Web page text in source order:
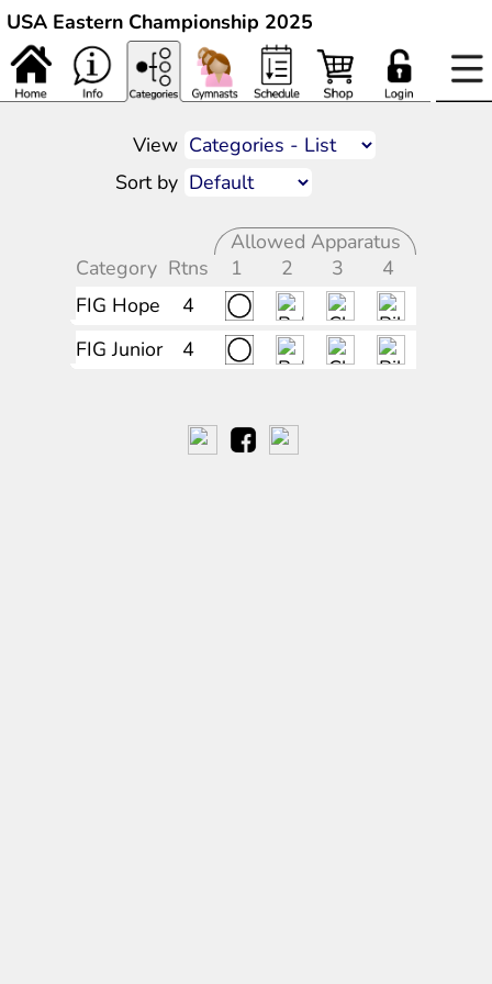
USA Eastern Championship 2025
View
Sort by
Allowed Apparatus
Category Rtns 1 2 3
4
FIG Hope
4
FIG Junior
4